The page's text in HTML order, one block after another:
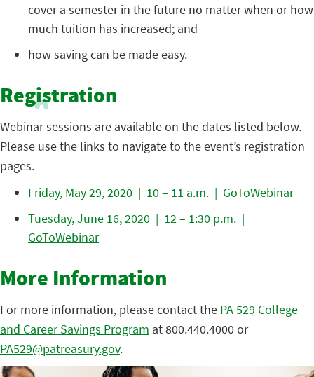
cover a semester in the future no matter when or how
much tuition has increased; and
how saving can be made easy.
Registration
Webinar sessions are available on the dates listed below.
Please use the links to navigate to the event’s registration
pages.
Friday, May 29, 2020 | 10 – 11 a.m. | GoToWebinar
Tuesday, June 16, 2020 | 12 – 1:30 p.m. |
GoToWebinar
More Information
For more information, please contact the PA 529 College
and Career Savings Program at 800.440.4000 or
PA529@patreasury.gov.